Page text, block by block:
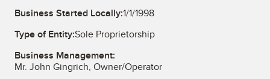
Business Started Locally:1/1/1998
Type of Entity:Sole Proprietorship
Business Management:
Mr. John Gingrich, Owner/Operator